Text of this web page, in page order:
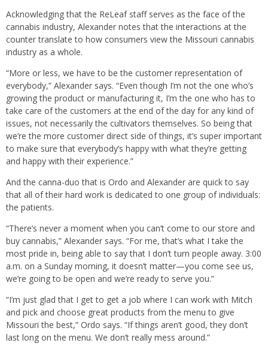
Acknowledging that the ReLeaf staff serves as the face of the
cannabis industry, Alexander notes that the interactions at the
counter translate to how consumers view the Missouri cannabis
industry as a whole.
“More or less, we have to be the customer representation of
everybody,” Alexander says. “Even though I’m not the one who’s
growing the product or manufacturing it, I’m the one who has to
take care of the customers at the end of the day for any kind of
issues, not necessarily the cultivators themselves. So being that
we’re the more customer direct side of things, it’s super important
to make sure that everybody’s happy with what they’re getting
and happy with their experience.”
And the canna-duo that is Ordo and Alexander are quick to say
that all of their hard work is dedicated to one group of individuals:
the patients.
“There’s never a moment when you can’t come to our store and
buy cannabis,” Alexander says. “For me, that’s what I take the
most pride in, being able to say that I don’t turn people away. 3:00
a.m. on a Sunday morning, it doesn’t matter—you come see us,
we’re going to be open and we’re ready to serve you.”
“I’m just glad that I get to get a job where I can work with Mitch
and pick and choose great products from the menu to give
Missouri the best,” Ordo says. “If things aren’t good, they don’t
last long on the menu. We don’t really mess around.”